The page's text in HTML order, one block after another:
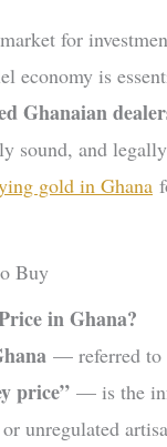
for
economy is
Ghanaian
sound, and
gold in Ghana
in Ghana?
— referred to
price” — is the
unregulated